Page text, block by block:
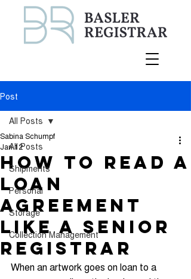
Post
All Posts
Shipments
Personal
Storage
Collection Management
All Posts
How to Read a
Loan
Agreement
Like a Senior
Registrar
Sabina Schumpf
Jan 12
When an artwork goes on loan to a